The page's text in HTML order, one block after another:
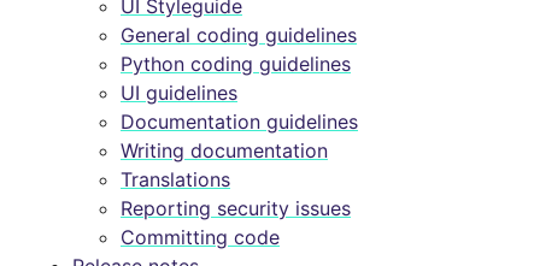
UI Styleguide
General coding guidelines
Python coding guidelines
UI guidelines
Documentation guidelines
Writing documentation
Translations
Reporting security issues
Committing code